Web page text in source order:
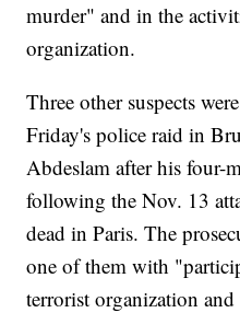
murder" and in the
organization.
Three other suspects
Friday's police raid in
Abdeslam after his four-
following the Nov. 13
dead in Paris. The
one of them with
terrorist organization